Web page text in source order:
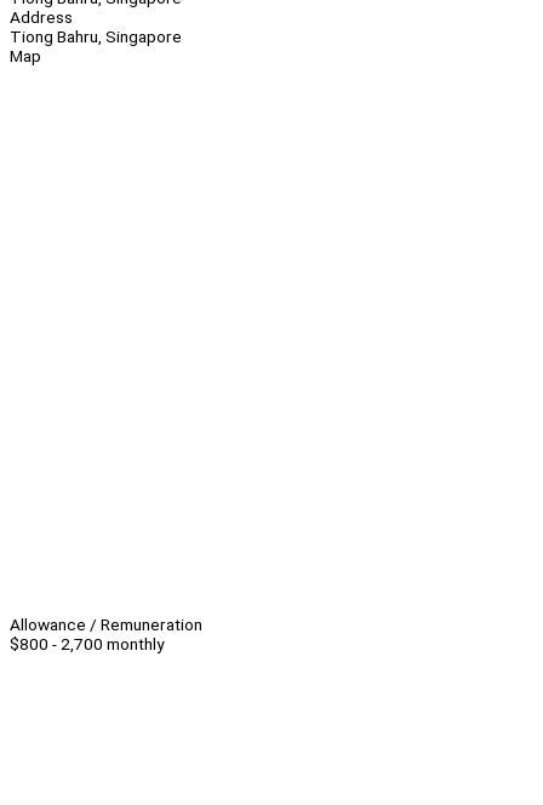
Address
Tiong Bahru, Singapore
Map
Allowance / Remuneration
$800 - 2,700 monthly